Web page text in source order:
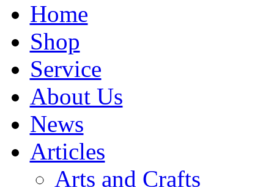
Home
Shop
Service
About Us
News
Articles
Arts and Crafts